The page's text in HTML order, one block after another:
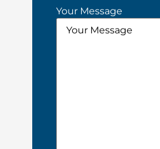
Your Message